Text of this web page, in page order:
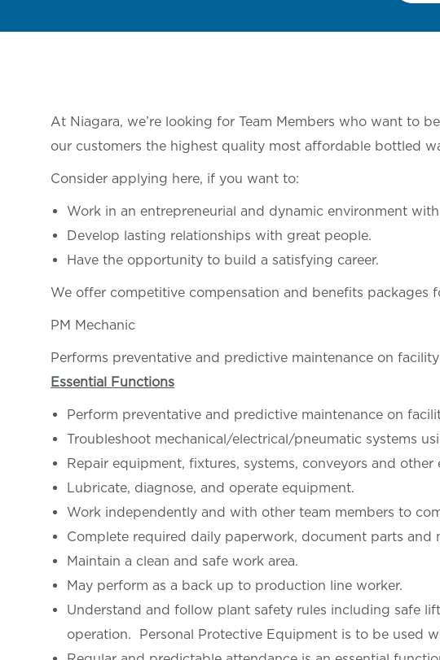
At Niagara, we’re looking for Team Members who want to
our customers the highest quality most affordable bottled
Consider applying here, if you want to:
Work in an entrepreneurial and dynamic environment
Develop lasting relationships with great people.
Have the opportunity to build a satisfying career.
We offer competitive compensation and benefits packages
PM Mechanic
Performs preventative and predictive maintenance on
Essential Functions
Perform preventative and predictive maintenance on
Troubleshoot mechanical/electrical/pneumatic systems
Repair equipment, fixtures, systems, conveyors and
Lubricate, diagnose, and operate equipment.
Work independently and with other team members to
Complete required daily paperwork, document parts and
Maintain a clean and safe work area.
May perform as a back up to production line worker.
Understand and follow plant safety rules including safe
operation. Personal Protective Equipment is to be used